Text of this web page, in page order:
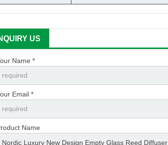
US
Name *
Email *
Name